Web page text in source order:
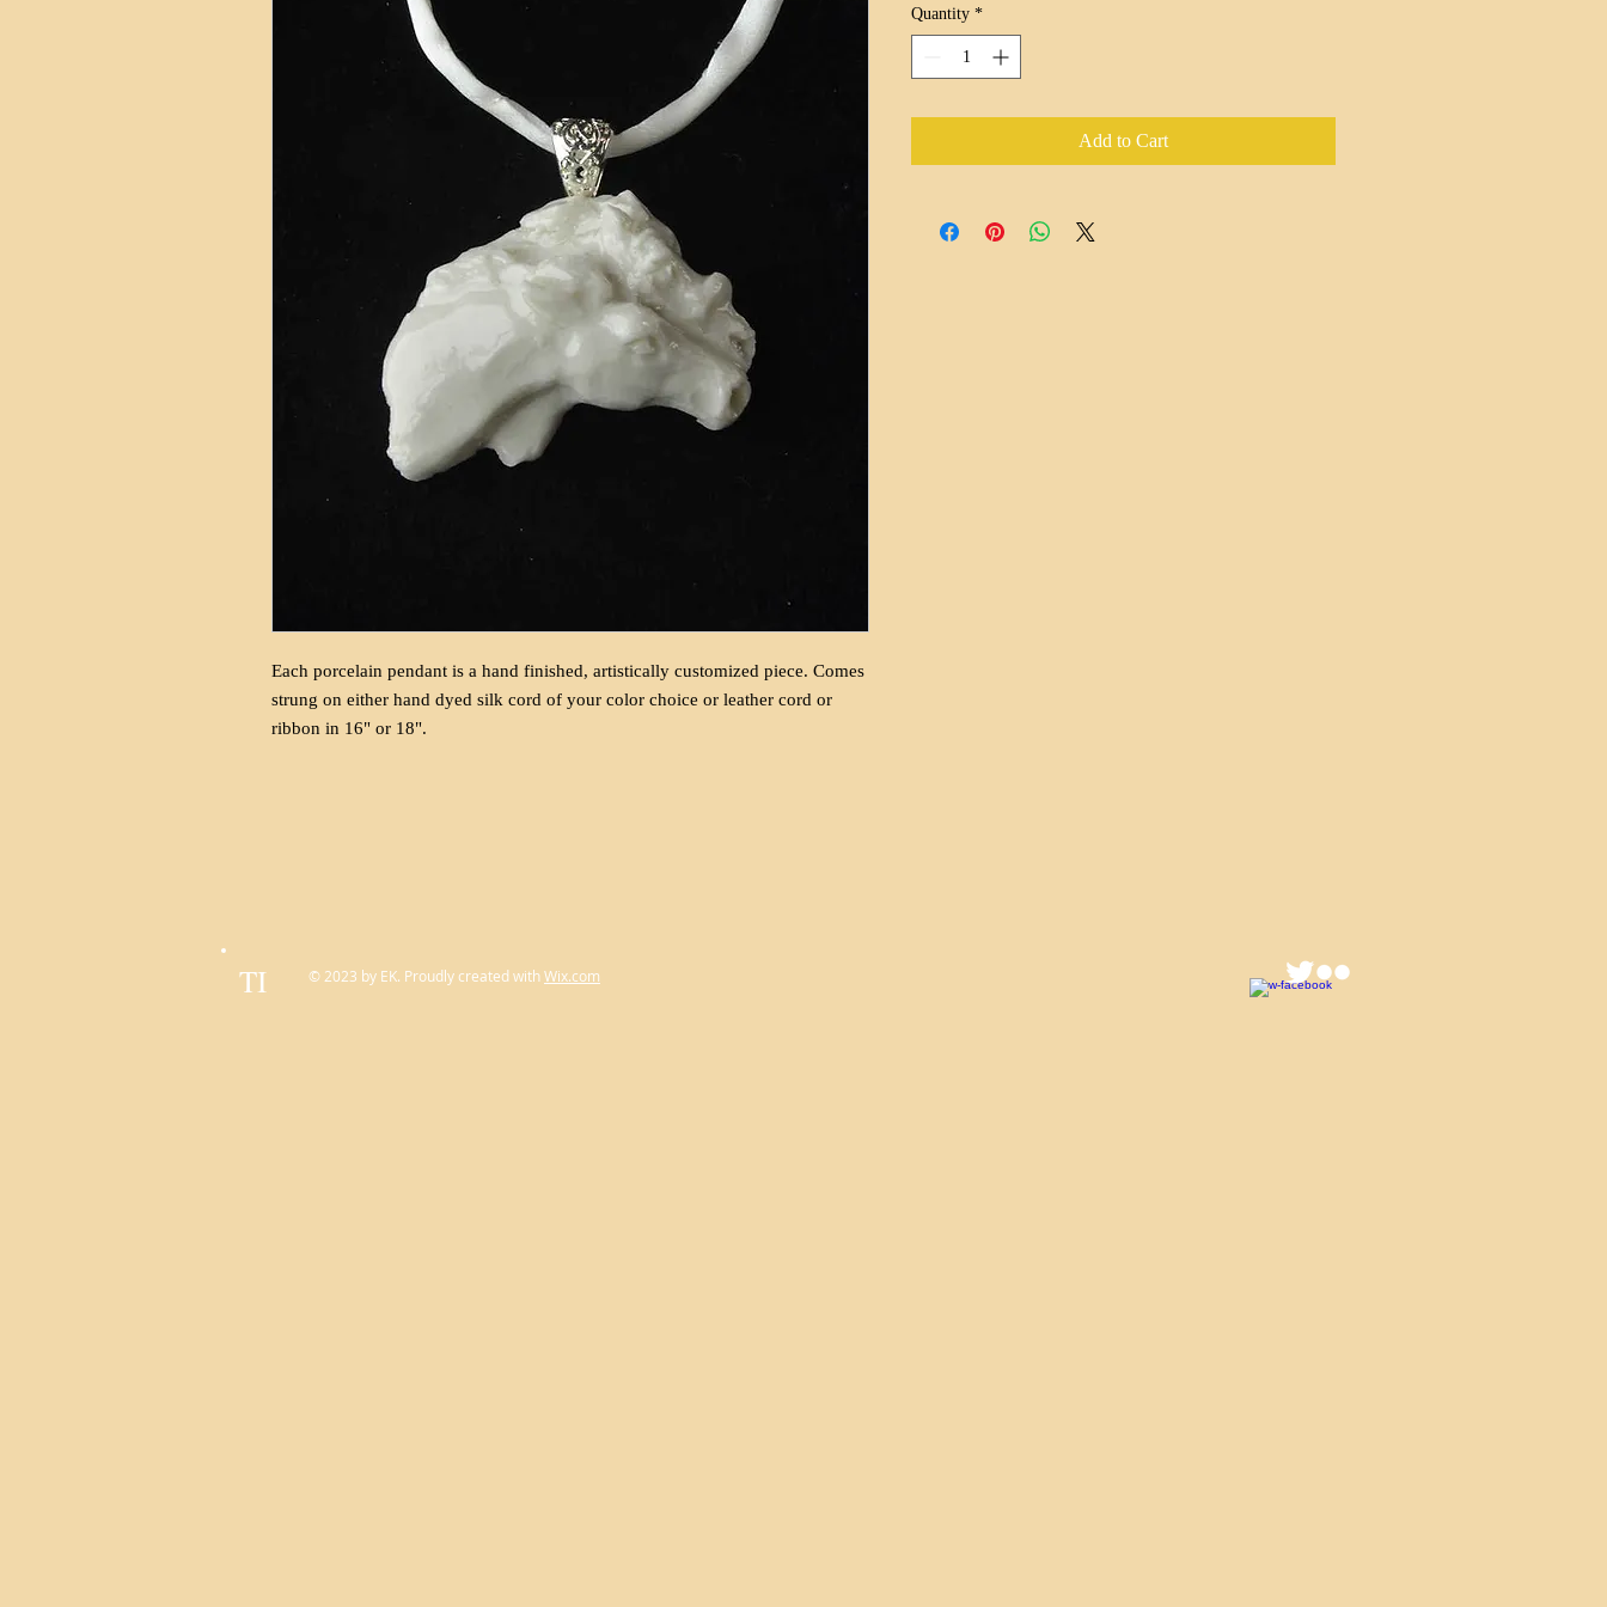
Each porcelain pendant is a hand finished, artistically customized piece. Comes
strung on either hand dyed silk cord of your color choice or leather cord or
ribbon in 16" or 18".
Quantity *
Add to Cart
TI © 2023 by EK. Proudly created withWix.com